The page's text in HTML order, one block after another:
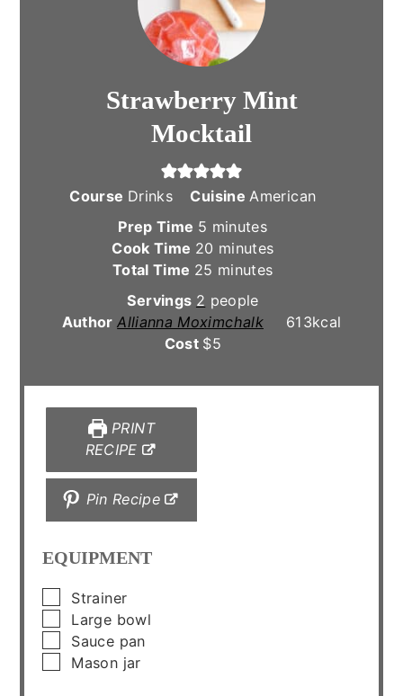
Strawberry Mint
Mocktail
Course Drinks CuisineAmerican
Prep Time 5 minutes
minutes
Cook Time 20 minutes
minutes
Total Time 25 minutes
minutes
Servings 2 people
AuthorAllianna Moximchalk 613kcal
Cost $5
PRINT
RECIPE
Pin Recipe
EQUIPMENT
▢
Strainer
▢Large bowl
▢
Sauce pan
▢
Mason jar